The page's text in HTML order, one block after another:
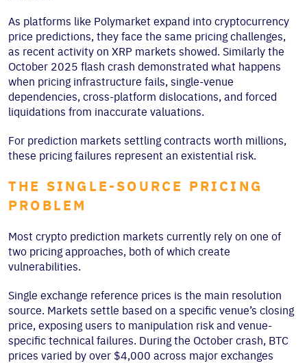
As platforms like Polymarket expand into cryptocurrency
price predictions, they face the same pricing challenges,
as recent activity on XRP markets showed. Similarly the
October 2025 flash crash demonstrated what happens
when pricing infrastructure fails, single-venue
dependencies, cross-platform dislocations, and forced
liquidations from inaccurate valuations.
For prediction markets settling contracts worth millions,
these pricing failures represent an existential risk.
THE SINGLE-SOURCE PRICING
PROBLEM
Most crypto prediction markets currently rely on one of
two pricing approaches, both of which create
vulnerabilities.
Single exchange reference prices is the main resolution
source. Markets settle based on a specific venue’s closing
price, exposing users to manipulation risk and venue-
specific technical failures. During the October crash, BTC
prices varied by over $4,000 across major exchanges